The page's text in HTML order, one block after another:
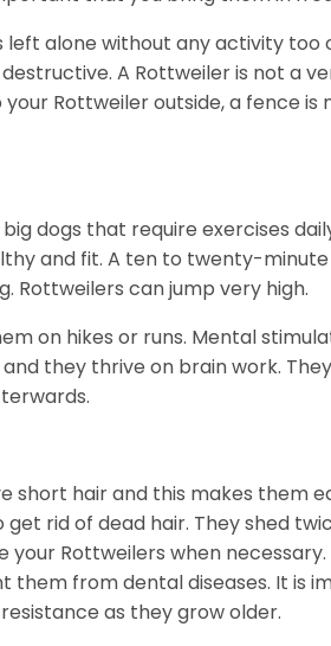
left alone without any activity
A Rottweiler is not a
Rottweiler outside, a fence
dogs that require exercises
and fit. A ten to twenty-minute
Rottweilers can jump very high.
on hikes or runs. Mental
they thrive on brain work.
short hair and this makes them
rid of dead hair. They shed
your Rottweilers when
them from dental diseases. It is
as they grow older.